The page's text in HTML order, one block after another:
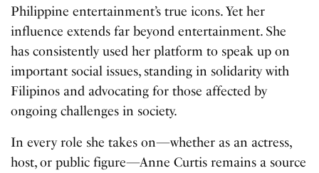
Philippine entertainment’s true icons. Yet her
influence extends far beyond entertainment. She
has consistently used her platform to speak up on
important social issues, standing in solidarity with
Filipinos and advocating for those affected by
ongoing challenges in society.
In every role she takes on—whether as an actress,
host, or public figure—Anne Curtis remains a source